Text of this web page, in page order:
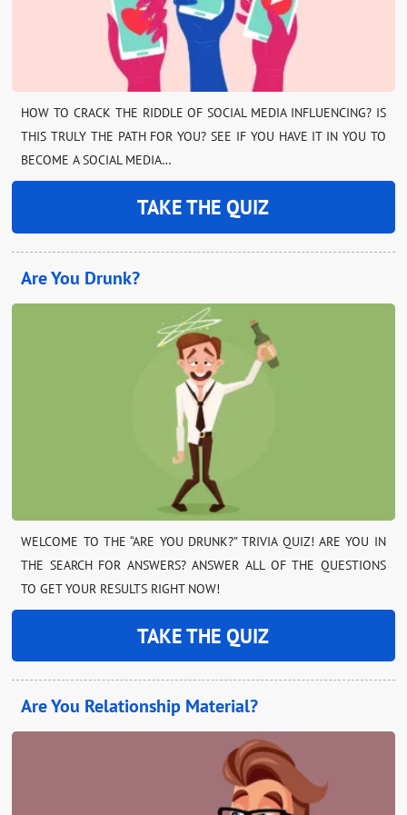
HOW TO CRACK THE RIDDLE OF SOCIAL MEDIA INFLUENCING? IS
THIS TRULY THE PATH FOR YOU? SEE IF YOU HAVE IT IN YOU TO
BECOME A SOCIAL MEDIA…
TAKE THE QUIZ
Are You Drunk?
WELCOME TO THE “ARE YOU DRUNK?” TRIVIA QUIZ! ARE YOU IN
THE SEARCH FOR ANSWERS? ANSWER ALL OF THE QUESTIONS
TO GET YOUR RESULTS RIGHT NOW!
TAKE THE QUIZ
Are You Relationship Material?